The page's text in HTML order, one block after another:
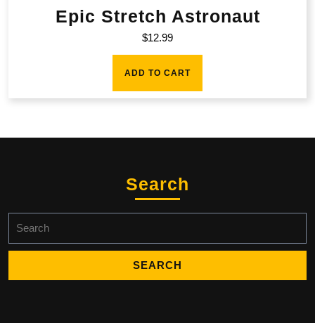
Epic Stretch Astronaut
$12.99
ADD TO CART
Search
for: